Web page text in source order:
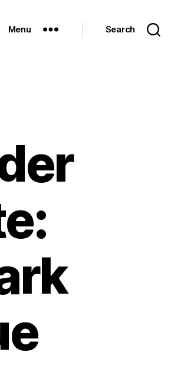
Menu Search